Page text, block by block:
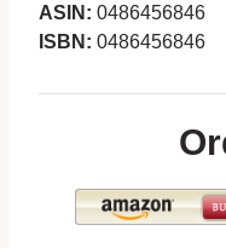
ASIN: 0486456846
ISBN: 0486456846